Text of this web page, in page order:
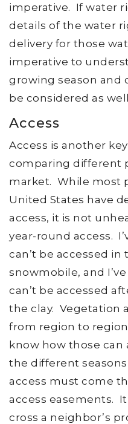
imperative. If water
details of the water
delivery for those
imperative to
growing season and
be considered as
Access
Access is another
comparing different
market. While most
United States have
access, it is not
year-round access.
can’t be accessed in
snowmobile, and
can’t be accessed
the clay. Vegetation
from region to
know how those can
the different
access must come
access easements.
cross a neighbor’s